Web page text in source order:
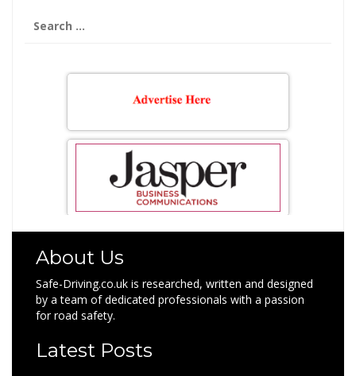
for:
About Us
Safe-Driving.co.uk is researched, written and designed
by a team of dedicated professionals with a passion
for road safety.
Latest Posts